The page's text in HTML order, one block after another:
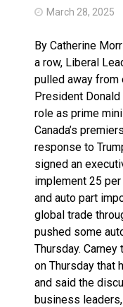
March 28, 2025
By Catherine
a row, Liberal
pulled away from
President Donald
role as prime
Canada’s
response to
signed an
implement 25
and auto part
global trade
pushed some
Thursday.
on Thursday that
and said the
business